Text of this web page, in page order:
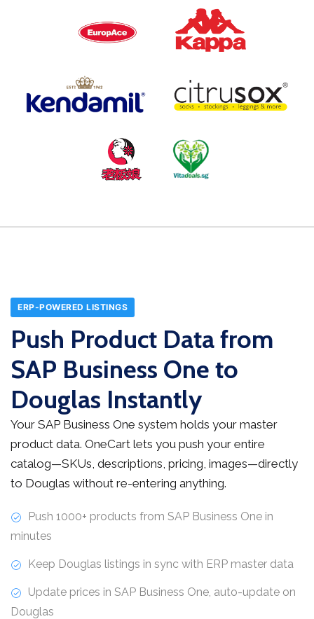
ERP-POWERED LISTINGS
Push Product Data from
SAP Business One to
Douglas Instantly
Your SAP Business One system holds your master
product data. OneCart lets you push your entire
catalog—SKUs, descriptions, pricing, images—directly
to Douglas without re-entering anything.
Push 1000+ products from SAP Business One in
minutes
Keep Douglas listings in sync with ERP master data
Update prices in SAP Business One, auto-update on
Douglas